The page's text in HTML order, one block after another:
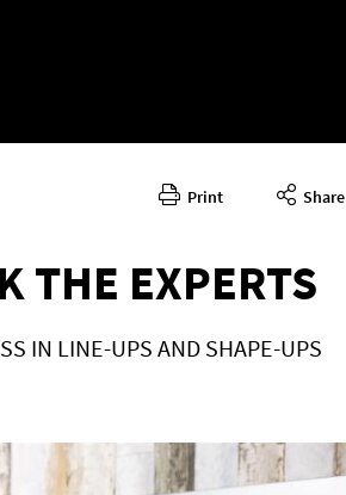
Print Share
THE EXPERTS
IN LINE-UPS AND SHAPE-UPS